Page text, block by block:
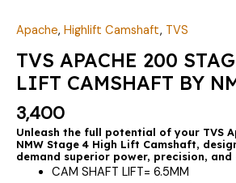
Apache, Highlift Camshaft, TVS
TVS APACHE 200
LIFT CAMSHAFT BY
3,400
Unleash the full potential of your TVS
NMW Stage 4 High Lift Camshaft,
demand superior power, precision,
CAM SHAFT LIFT= 6.5MM
HIGH
CAMSHAFT
BY
NMW
quantity